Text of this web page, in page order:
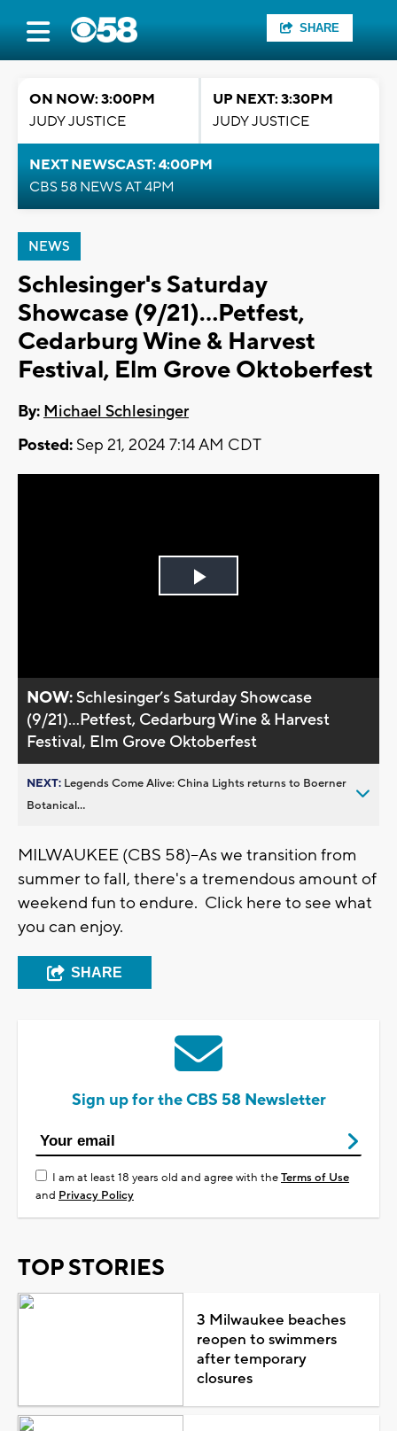
SHARE
ON NOW: 3:00PM
JUDY JUSTICE
UP NEXT: 3:30PM
JUDY JUSTICE
NEXT NEWSCAST: 4:00PM
CBS 58 NEWS AT 4PM
NEWS
Schlesinger's Saturday
Showcase (9/21)...Petfest,
Cedarburg Wine & Harvest
Festival, Elm Grove Oktoberfest
By: Michael Schlesinger
Posted: Sep 21, 2024 7:14 AM CDT
Play
NOW:Schlesinger’s Saturday Showcase
(9/21)...Petfest, Cedarburg Wine & Harvest
Festival, Elm Grove Oktoberfest
NEXT: Legends Come Alive: China Lights returns to Boerner
Botanical...
MILWAUKEE (CBS 58)--As we transition from
summer to fall, there's a tremendous amount of
weekend fun to endure. Click here to see what
you can enjoy.
SHARE
Sign up for the CBS 58 Newsletter
I am at least 18 years old and agree with theTerms of Use
and Privacy Policy
TOP STORIES
3 Milwaukee beaches
reopen to swimmers
after temporary
closures